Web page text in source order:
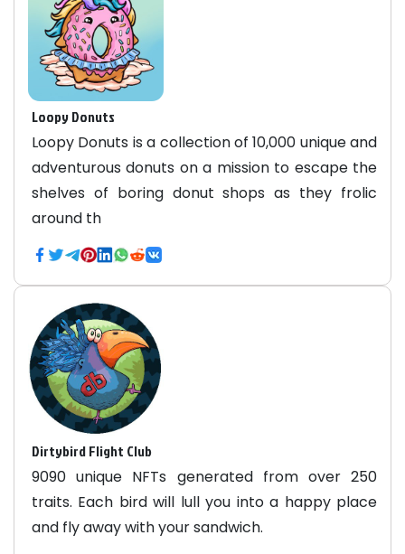
Loopy Donuts
Loopy Donuts is a collection of 10,000 unique and
adventurous donuts on a mission to escape the
shelves of boring donut shops as they frolic
around th
Dirtybird Flight Club
9090 unique NFTs generated from over 250
traits. Each bird will lull you into a happy place
and fly away with your sandwich.